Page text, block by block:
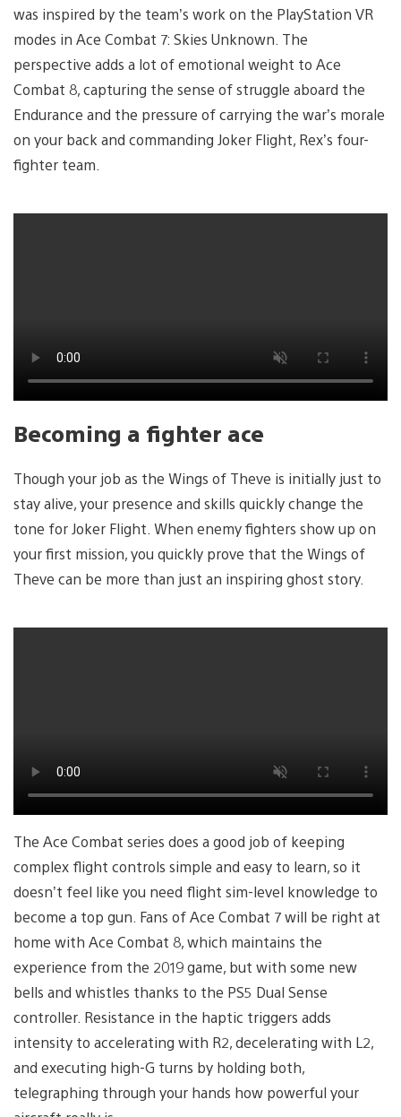
was inspired by the team’s work on the PlayStation VR
modes in Ace Combat 7: Skies Unknown. The
perspective adds a lot of emotional weight to Ace
Combat 8, capturing the sense of struggle aboard the
Endurance and the pressure of carrying the war’s morale
on your back and commanding Joker Flight, Rex’s four-
fighter team.
Becoming a fighter ace
Though your job as the Wings of Theve is initially just to
stay alive, your presence and skills quickly change the
tone for Joker Flight. When enemy fighters show up on
your first mission, you quickly prove that the Wings of
Theve can be more than just an inspiring ghost story.
The Ace Combat series does a good job of keeping
complex flight controls simple and easy to learn, so it
doesn’t feel like you need flight sim-level knowledge to
become a top gun. Fans of Ace Combat 7 will be right at
home with Ace Combat 8, which maintains the
experience from the 2019 game, but with some new
bells and whistles thanks to the PS5 Dual Sense
controller. Resistance in the haptic triggers adds
intensity to accelerating with R2, decelerating with L2,
and executing high-G turns by holding both,
telegraphing through your hands how powerful your